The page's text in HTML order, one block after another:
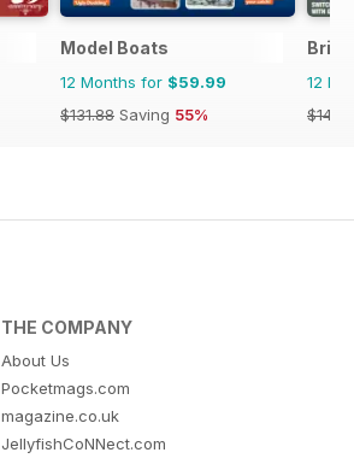
Model Boats
12 Months for $59.99
$131.88 Saving 55%
12
THE COMPANY
About Us
Pocketmags.com
magazine.co.uk
JellyfishCoNNect.com